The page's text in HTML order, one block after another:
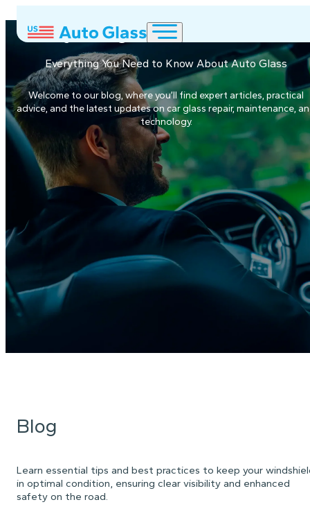
Everything about Auto
Everything You Need to Know About Auto Glass
Welcome to our blog, where you’ll find expert articles, practical
advice, and the latest updates on car glass repair, maintenance,
technology.
Blog
Learn essential tips and best practices to keep your
in optimal condition, ensuring clear visibility and enhanced
safety on the road.